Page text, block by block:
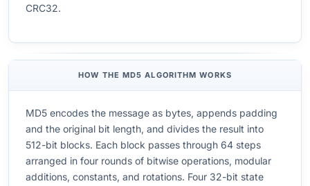
CRC32.
HOW THE MD5 ALGORITHM WORKS
MD5 encodes the message as bytes, appends padding
and the original bit length, and divides the result into
512-bit blocks. Each block passes through 64 steps
arranged in four rounds of bitwise operations, modular
additions, constants, and rotations. Four 32-bit state